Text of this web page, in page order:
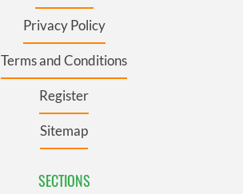
Privacy Policy
Terms and Conditions
Register
Sitemap
SECTIONS